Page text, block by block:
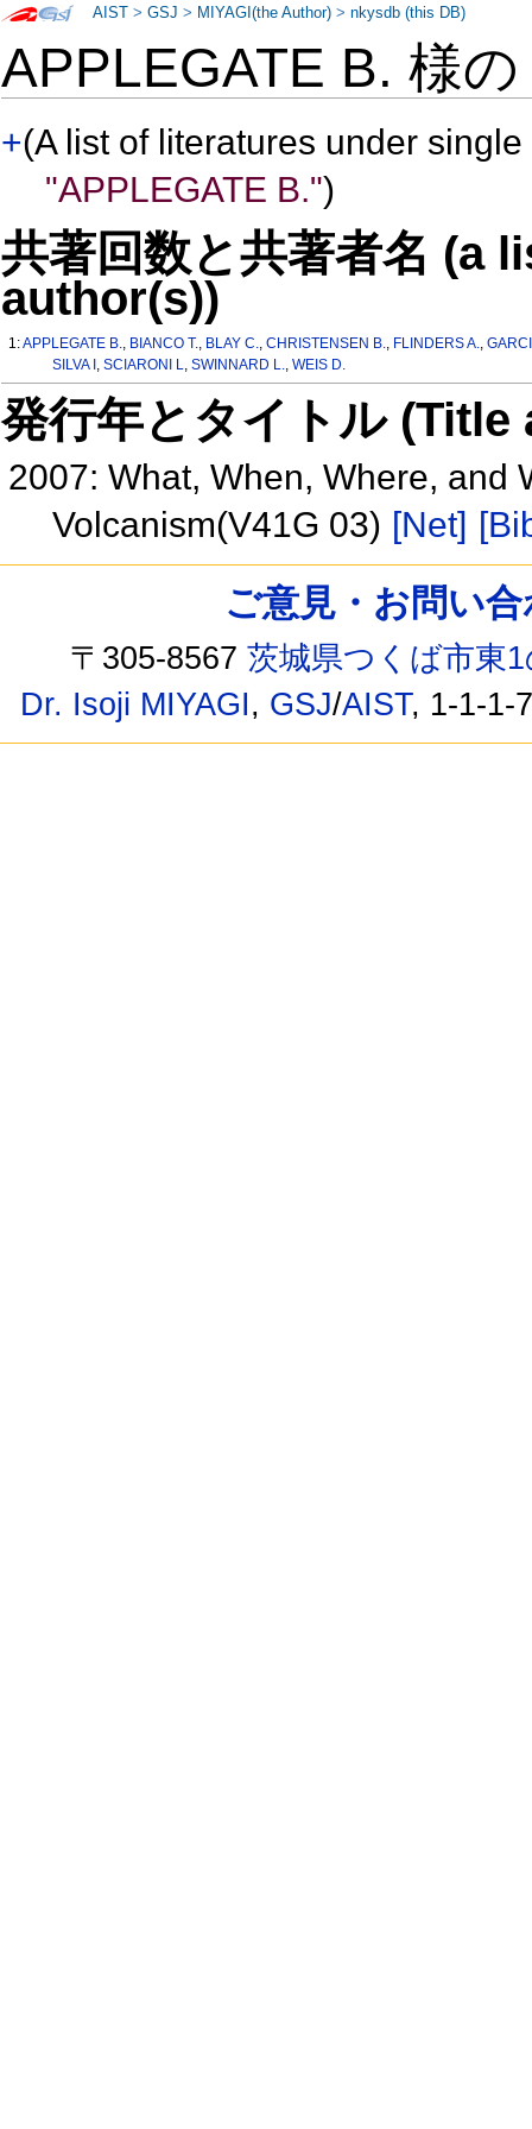
APPLEGATE B. 様
+(A list of literatures under
"APPLEGATE B.")
共著回数と共著者名 (a
author(s))
1:APPLEGATE B., BIANCO T., BLAY C.,CHRISTENSEN B., FLINDERS A.,
SILVA I , SCIARONI L, SWINNARD L., WEIS D.
発行年とタイトル
2007: What, When, Where, and
Volcanism(V41G 03) [Net]
AIST >GSJ > MIYAGI(the Author) >nkysdb (this DB)
ご意見・お問い
〒305-8567茨城県つくば市東
Dr. Isoji MIYAGI, GSJ/AIST, 1-1-1-